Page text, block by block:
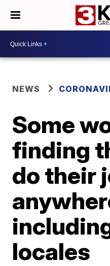
NEWS
Some
finding
do their
locales